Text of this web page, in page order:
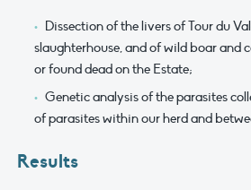
Dissection of the livers of Tour du
slaughterhouse, and of wild boar and
or found dead on the Estate;
Genetic analysis of the parasites
of parasites within our herd and
Results